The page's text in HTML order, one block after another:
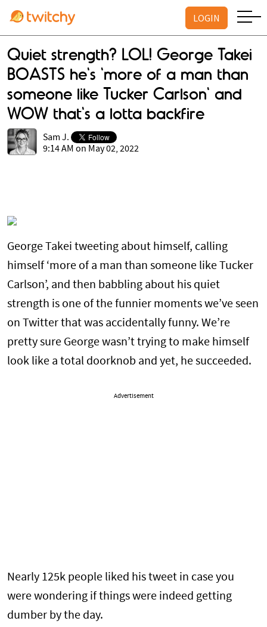
LOGIN
Quiet strength? LOL! George Takei
BOASTS he's 'more of a man than
someone like Tucker Carlson' and
WOW that's a lotta backfire
Sam J.
9:14 AM on May 02, 2022
George Takei tweeting about himself, calling
himself ‘more of a man than someone like Tucker
Carlson’, and then babbling about his quiet
strength is one of the funnier moments we’ve seen
on Twitter that was accidentally funny. We’re
pretty sure George wasn’t trying to make himself
look like a total doorknob and yet, he succeeded.
Advertisement
Nearly 125k people liked his tweet in case you
were wondering if things were indeed getting
dumber by the day.